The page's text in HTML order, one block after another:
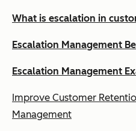
What is escalation in
Escalation Management
Escalation Management
Improve Customer
Management